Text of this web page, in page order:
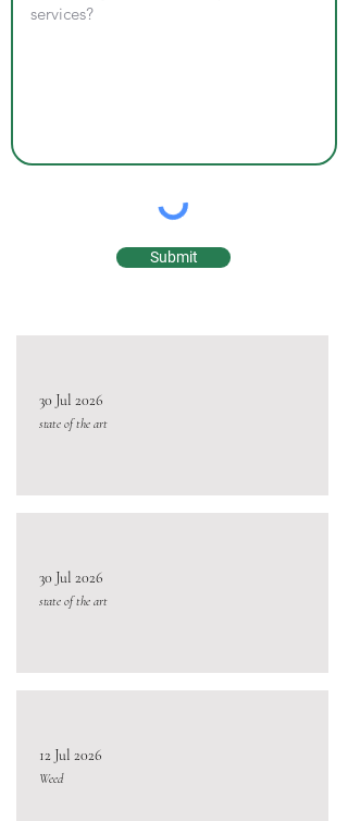
Submit
30 Jul 2026
state of the art
30 Jul 2026
state of the art
12 Jul 2026
Weed